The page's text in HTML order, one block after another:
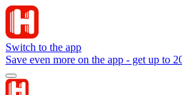
Switch to the app
Save even more on the app - get up to